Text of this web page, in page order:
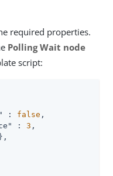
required properties.
Polling Wait node
script:
: false ,
: 3 ,